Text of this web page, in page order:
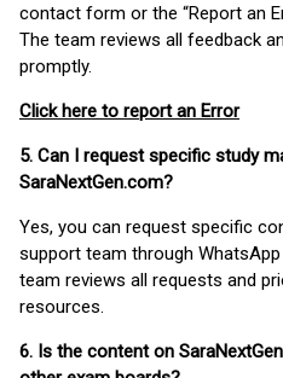
contact form or the “Report an
The team reviews all feedback
promptly.
Click here to report an Error
5. Can I request specific study
SaraNextGen.com?
Yes, you can request specific
support team through
team reviews all requests and
resources.
6. Is the content on